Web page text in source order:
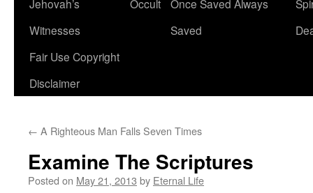
content
Jehovah’s
Witnesses
Occult
Once Saved Always
Saved
Fair Use Copyright
Disclaimer
← A Righteous Man Falls Seven Times
Examine The Scriptures
Posted on May 21, 2013 by Eternal Life